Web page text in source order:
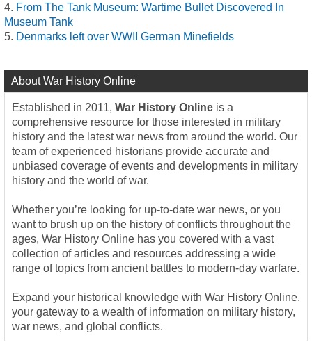
From The Tank Museum: Wartime Bullet Discovered In
Museum Tank
Denmarks left over WWII German Minefields
About War History Online
Established in 2011, War History Online is a
comprehensive resource for those interested in military
history and the latest war news from around the world. Our
team of experienced historians provide accurate and
unbiased coverage of events and developments in military
history and the world of war.
Whether you’re looking for up-to-date war news, or you
want to brush up on the history of conflicts throughout the
ages, War History Online has you covered with a vast
collection of articles and resources addressing a wide
range of topics from ancient battles to modern-day warfare.
Expand your historical knowledge with War History Online,
your gateway to a wealth of information on military history,
war news, and global conflicts.